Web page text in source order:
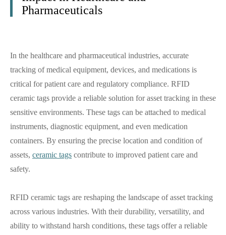
Pharmaceuticals
In the healthcare and pharmaceutical industries, accurate
tracking of medical equipment, devices, and medications is
critical for patient care and regulatory compliance. RFID
ceramic tags provide a reliable solution for asset tracking in these
sensitive environments. These tags can be attached to medical
instruments, diagnostic equipment, and even medication
containers. By ensuring the precise location and condition of
assets, ceramic tags contribute to improved patient care and
safety.
RFID ceramic tags are reshaping the landscape of asset tracking
across various industries. With their durability, versatility, and
ability to withstand harsh conditions, these tags offer a reliable